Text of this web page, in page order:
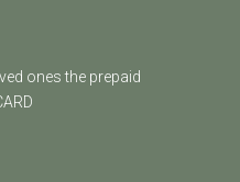
ones the prepaid